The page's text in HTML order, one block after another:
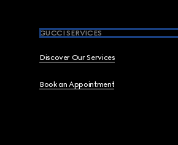
GUCCI SERVICES
Discover Our Services
Book an Appointment